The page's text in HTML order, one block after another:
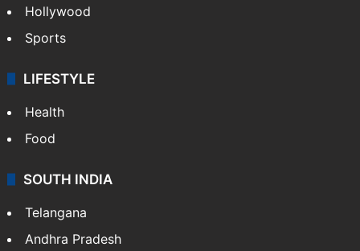
Hollywood
Sports
LIFESTYLE
Health
Food
SOUTH INDIA
Telangana
Andhra Pradesh